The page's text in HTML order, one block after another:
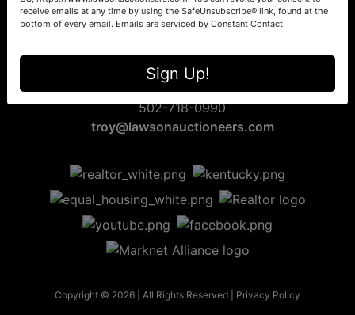
8963 Bellwood Rd
Bardstown, KY 40004
502-718-0990
troy@lawsonauctioneers.com
Copyright © 2026 | All Rights Reserved | Privacy Policy
receive emails at any time by using the SafeUnsubscribe® link, found at the
bottom of every email. Emails are serviced by Constant Contact.
Sign Up!